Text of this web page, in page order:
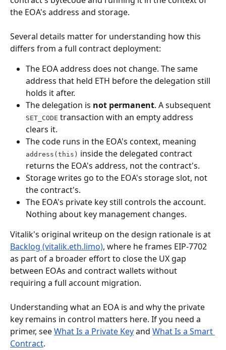
the EOA's address and storage.
Several details matter for understanding how this
differs from a full contract deployment:
The EOA address does not change. The same
address that held ETH before the delegation still
holds it after.
The delegation is not permanent. A subsequent
SET_CODE transaction with an empty address
clears it.
The code runs in the EOA's context, meaning
address(this) inside the delegated contract
returns the EOA's address, not the contract's.
Storage writes go to the EOA's storage slot, not
the contract's.
The EOA's private key still controls the account.
Nothing about key management changes.
Vitalik's original writeup on the design rationale is at
Backlog (vitalik.eth.limo), where he frames EIP-7702
as part of a broader effort to close the UX gap
between EOAs and contract wallets without
requiring a full account migration.
Understanding what an EOA is and why the private
key remains in control matters here. If you need a
primer, see What Is a Private Key and What Is a Smart
Contract.